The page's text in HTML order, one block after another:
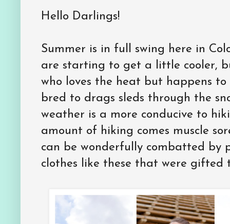
Hello Darlings!
Summer is in full swing here in
are starting to get a little cooler,
who loves the heat but happens
bred to drags sleds through the
weather is a more conducive to
amount of hiking comes muscle
can be wonderfully combatted by
clothes like these that were gifted